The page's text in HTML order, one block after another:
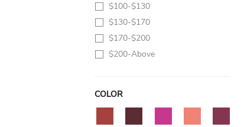
$100-$130
$130-$170
$170-$200
$200-Above
COLOR